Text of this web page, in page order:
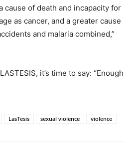
cause of death and incapacity for
as cancer, and a greater cause
and malaria combined,”
it’s time to say: “Enough
LasTesis sexual violence violence